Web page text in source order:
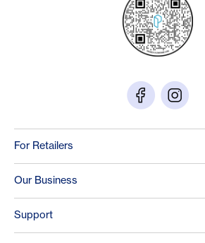
For Retailers
Our Business
Support